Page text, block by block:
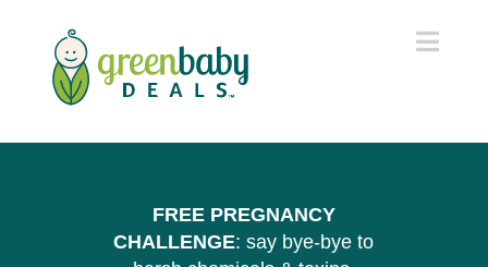
FREE PREGNANCY
CHALLENGE: say bye-bye to